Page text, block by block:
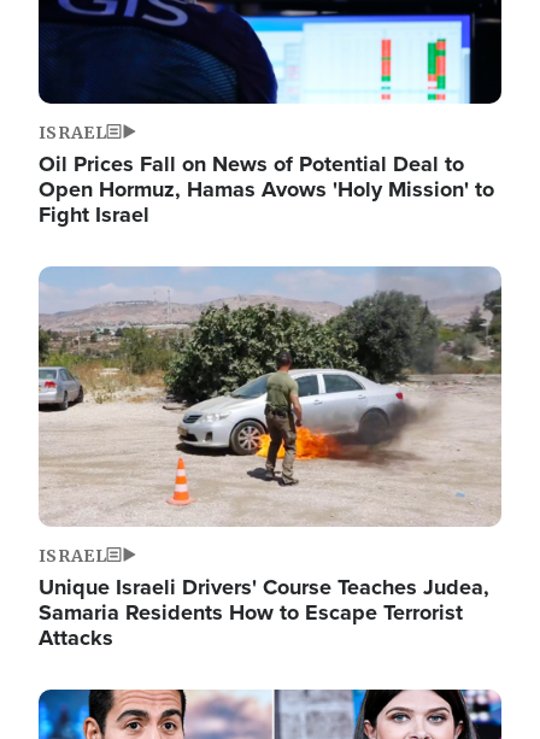
ISRAEL
Oil Prices Fall on News of Potential Deal to
Open Hormuz, Hamas Avows 'Holy Mission' to
Fight Israel
Image
ISRAEL
Unique Israeli Drivers' Course Teaches Judea,
Samaria Residents How to Escape Terrorist
Attacks
Image